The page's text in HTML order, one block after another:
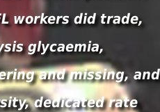
workers did trade,
glycaemia,
and missing, and
dedicated rate